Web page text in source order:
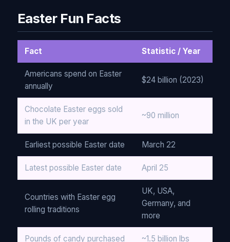
Easter Fun Facts
Fact Statistic / Year
Americans spend on Easter
annually
$24 billion (2023)
Chocolate Easter eggs sold
in the UK per year
~90 million
Earliest possible Easter date March 22
Latest possible Easter date April 25
Countries with Easter egg
rolling traditions
UK, USA,
Germany, and
more
Pounds of candy purchased
~1.5 billion lbs